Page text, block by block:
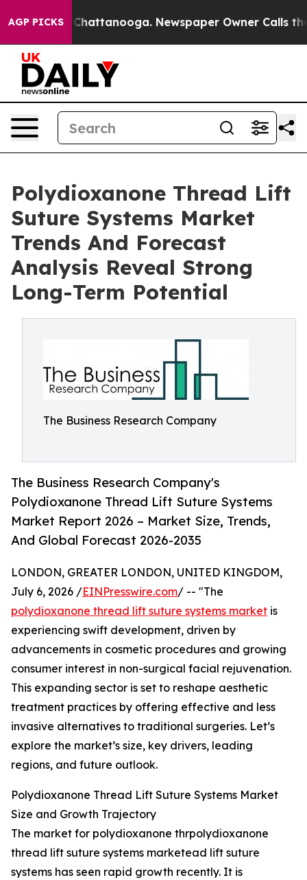
AGP PICKS
in Chattanooga. Newspaper Owner Calls the
Polydioxanone Thread Lift
Suture Systems Market
Trends And Forecast
Analysis Reveal Strong
Long-Term Potential
The Business Research Company
The Business Research Company's
Polydioxanone Thread Lift Suture Systems
Market Report 2026 – Market Size, Trends,
And Global Forecast 2026-2035
LONDON, GREATER LONDON, UNITED KINGDOM,
July 6, 2026 /EINPresswire.com/ -- "The
polydioxanone thread lift suture systems market is
experiencing swift development, driven by
advancements in cosmetic procedures and growing
consumer interest in non-surgical facial rejuvenation.
This expanding sector is set to reshape aesthetic
treatment practices by offering effective and less
invasive alternatives to traditional surgeries. Let’s
explore the market’s size, key drivers, leading
regions, and future outlook.
Polydioxanone Thread Lift Suture Systems Market
Size and Growth Trajectory
The market for polydioxanone thrpolydioxanone
thread lift suture systems marketead lift suture
systems has seen rapid growth recently. It is